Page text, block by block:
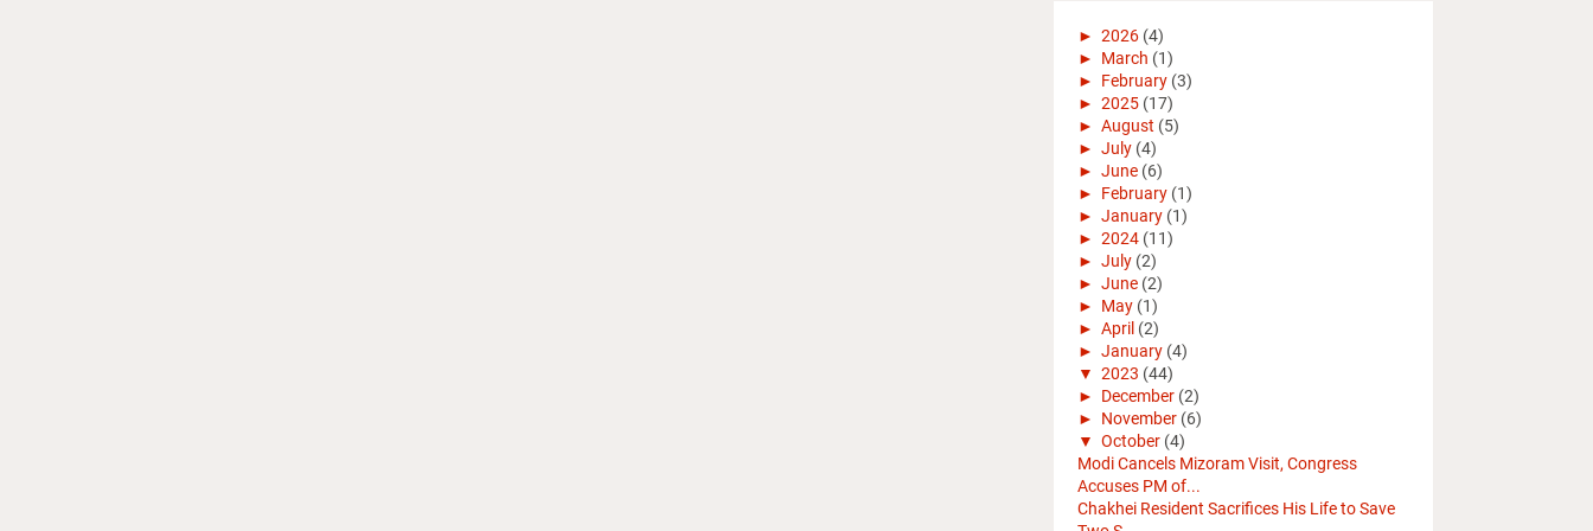
► 2026 (4)
► March (1)
► February (3)
► 2025 (17)
► August (5)
► July (4)
► June (6)
► February (1)
► January (1)
► 2024 (11)
► July (2)
► June (2)
► May (1)
► April (2)
► January (4)
▼ 2023 (44)
► December (2)
► November (6)
▼ October (4)
Modi Cancels Mizoram Visit, Congress
Accuses PM of...
Chakhei Resident Sacrifices His Life to Save